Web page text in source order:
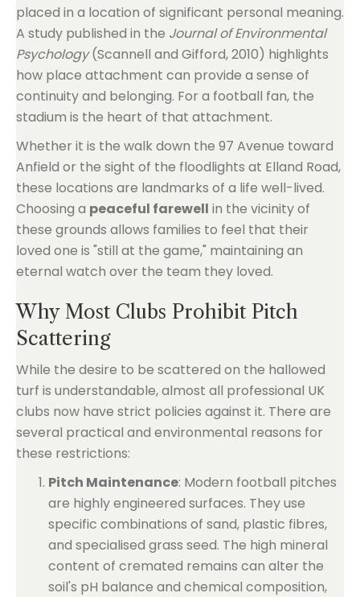
placed in a location of significant personal meaning.
A study published in the Journal of Environmental
Psychology(Scannell and Gifford, 2010) highlights
how place attachment can provide a sense of
continuity and belonging. For a football fan, the
stadium is the heart of that attachment.
Whether it is the walk down the 97 Avenue toward
Anfield or the sight of the floodlights at Elland Road,
these locations are landmarks of a life well-lived.
Choosing a peaceful farewell in the vicinity of
these grounds allows families to feel that their
loved one is "still at the game," maintaining an
eternal watch over the team they loved.
Why Most Clubs Prohibit Pitch
Scattering
While the desire to be scattered on the hallowed
turf is understandable, almost all professional UK
clubs now have strict policies against it. There are
several practical and environmental reasons for
these restrictions:
Pitch Maintenance: Modern football pitches
are highly engineered surfaces. They use
specific combinations of sand, plastic fibres,
and specialised grass seed. The high mineral
content of cremated remains can alter the
soil's pH balance and chemical composition,